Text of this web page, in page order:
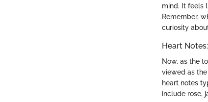
mind. It feels
Remember,
curiosity
Heart
Now, as the
viewed as
heart notes
include rose,